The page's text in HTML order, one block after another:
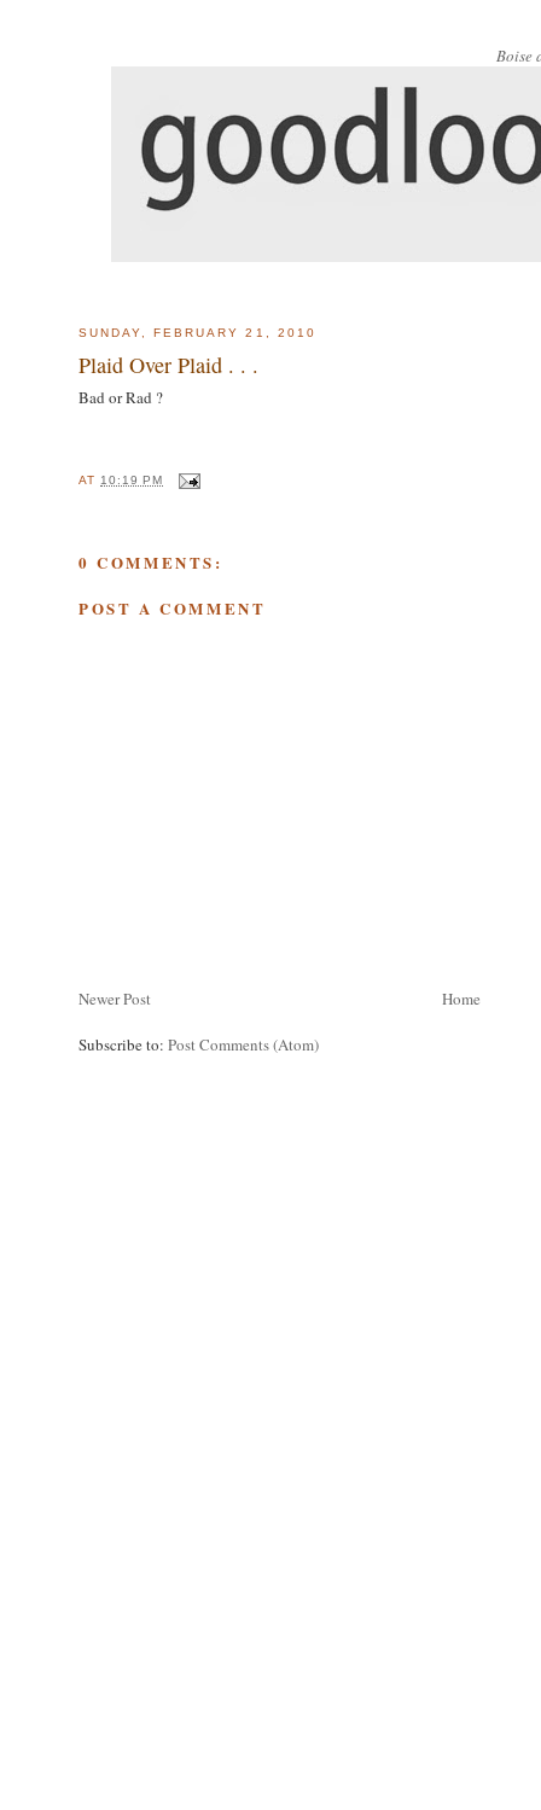
Boise
SUNDAY, FEBRUARY 21, 2010
Plaid Over Plaid . . .
Bad or Rad ?
AT10:19 PM
0 COMMENTS:
POST A COMMENT
Newer Post Home
Subscribe to: Post Comments (Atom)